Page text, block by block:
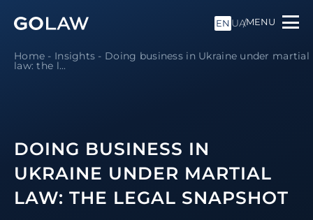
EN UAMENU
Home - Insights - Doing business in Ukraine under martial
law: the l...
DOING BUSINESS IN
UKRAINE UNDER MARTIAL
LAW: THE LEGAL SNAPSHOT